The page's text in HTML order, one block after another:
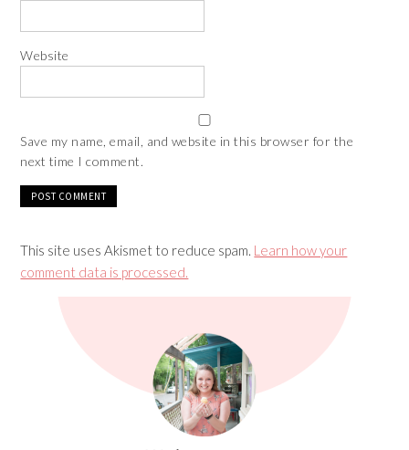
Website
Save my name, email, and website in this browser for the
next time I comment.
This site uses Akismet to reduce spam. Learn how your
comment data is processed.